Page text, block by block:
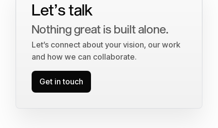
Let’s talk
Nothing great is built alone.
Let’s connect about your vision, our work
and how we can collaborate.
Get in touch